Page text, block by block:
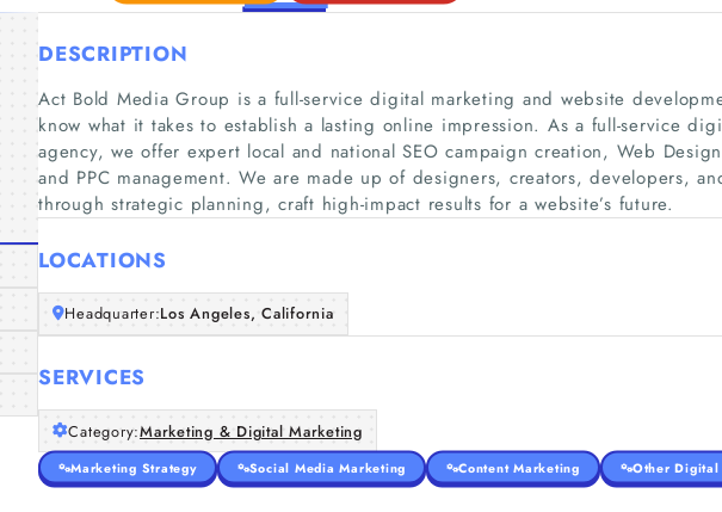
DESCRIPTION
Act Bold Media Group is a full-service digital marketing and website
know what it takes to establish a lasting online impression. As a full-service
agency, we offer expert local and national SEO campaign creation, Web
and PPC management. We are made up of designers, creators, developers,
through strategic planning, craft high-impact results for a website’s future.
LOCATIONS
Headquarter:Los Angeles, California
SERVICES
Category:Marketing & Digital Marketing
Marketing Strategy Social Media Marketing Content Marketing Other Digital